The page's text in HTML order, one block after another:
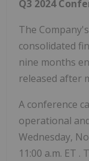
Q3 2024
The
consolidated
nine months
released after
A conference
operational
Wednesday,
11:00 a.m. ET .